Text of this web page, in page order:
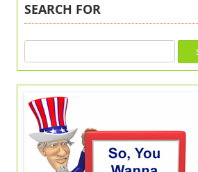
SEARCH FOR
for: